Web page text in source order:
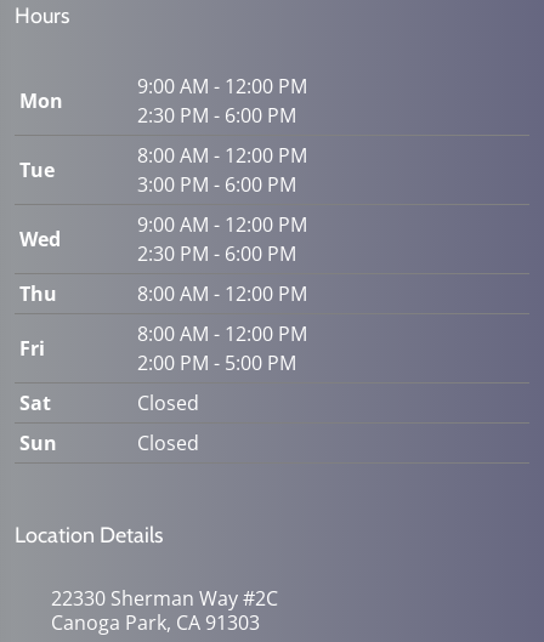
Hours
Mon
9:00 AM - 12:00 PM
2:30 PM - 6:00 PM
Tue
8:00 AM - 12:00 PM
3:00 PM - 6:00 PM
Wed
9:00 AM - 12:00 PM
2:30 PM - 6:00 PM
Thu
8:00 AM - 12:00 PM
Fri
8:00 AM - 12:00 PM
2:00 PM - 5:00 PM
Sat
Closed
Sun
Closed
Location Details
22330 Sherman Way #2C
Canoga Park, CA 91303